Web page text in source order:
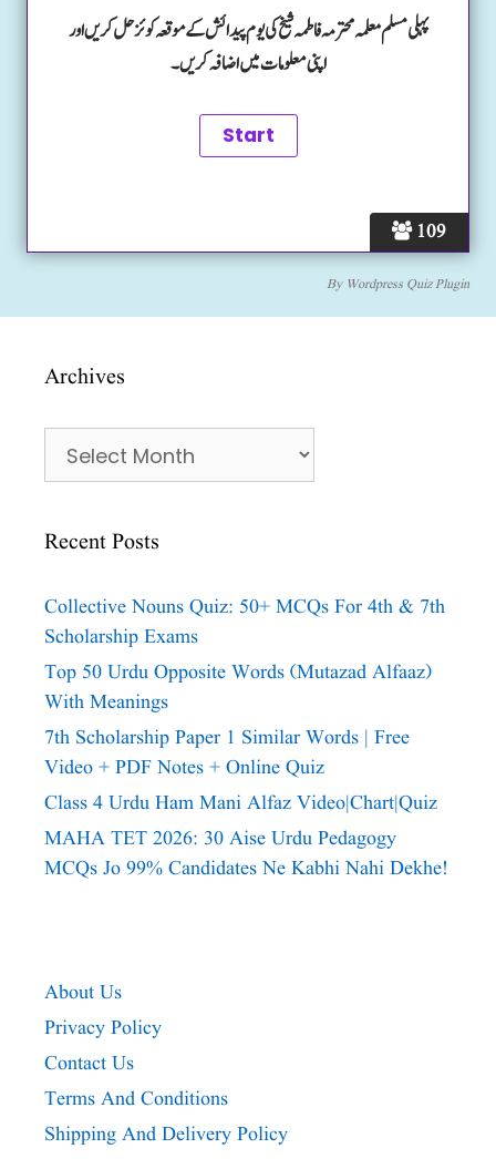
109
پہلی مسلم معلمہ محترمہ فاطمہ شیخ کی یوم پیدائش کے موقعہ کوئز حل کریں اور
اپنی معلومات میں اضافہ کریں۔
By Wordpress Quiz Plugin
Archives
Recent Posts
Collective Nouns Quiz: 50+ MCQs For 4th & 7th
Scholarship Exams
Top 50 Urdu Opposite Words (Mutazad Alfaaz)
With Meanings
7th Scholarship Paper 1 Similar Words | Free
Video + PDF Notes + Online Quiz
Class 4 Urdu Ham Mani Alfaz Video|chart|quiz
MAHA TET 2026: 30 Aise Urdu Pedagogy
MCQs Jo 99% Candidates Ne Kabhi Nahi Dekhe!
About Us
Privacy Policy
Contact Us
Terms And Conditions
Shipping And Delivery Policy